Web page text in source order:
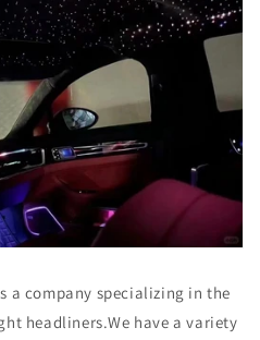
a company specializing in the
headliners.We have a variety